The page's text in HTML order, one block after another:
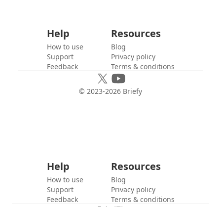
Help
How to use
Support
Feedback
Resources
Blog
Privacy policy
Terms & conditions
© 2023-2026 Briefy
Help
How to use
Support
Feedback
Resources
Blog
Privacy policy
Terms & conditions